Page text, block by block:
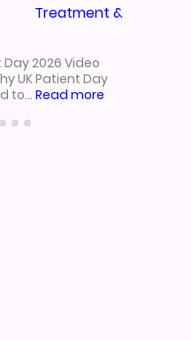
Treatment &
2026 Video
UK Patient Day
to…Read more: